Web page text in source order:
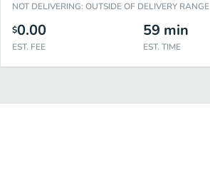
NOT DELIVERING: OUTSIDE OF DELIVERY RANGE
$0.00
EST. FEE
59 min
EST. TIME